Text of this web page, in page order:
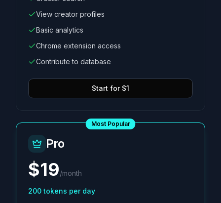
View creator profiles
Basic analytics
Chrome extension access
Contribute to database
Start for $1
Most Popular
Pro
$19/month
200 tokens per day